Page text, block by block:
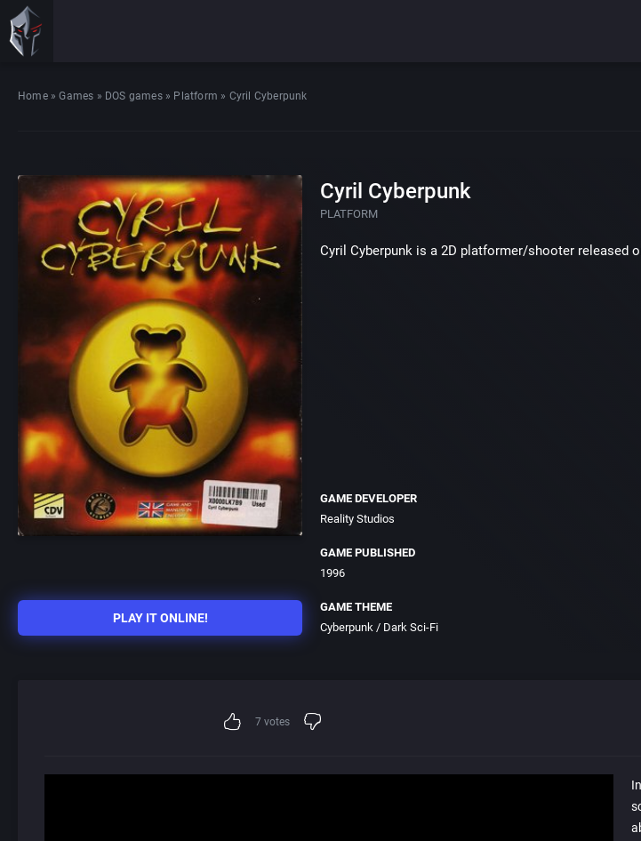
Home»Games » DOS games» Platform » Cyril Cyberpunk
PLAY IT ONLINE!
Cyril Cyberpunk
PLATFORM
Cyril Cyberpunk is a 2D platformer/shooter released
GAME DEVELOPER
Reality Studios
GAME PUBLISHED
1996
GAME THEME
Cyberpunk / Dark Sci-Fi
7 votes